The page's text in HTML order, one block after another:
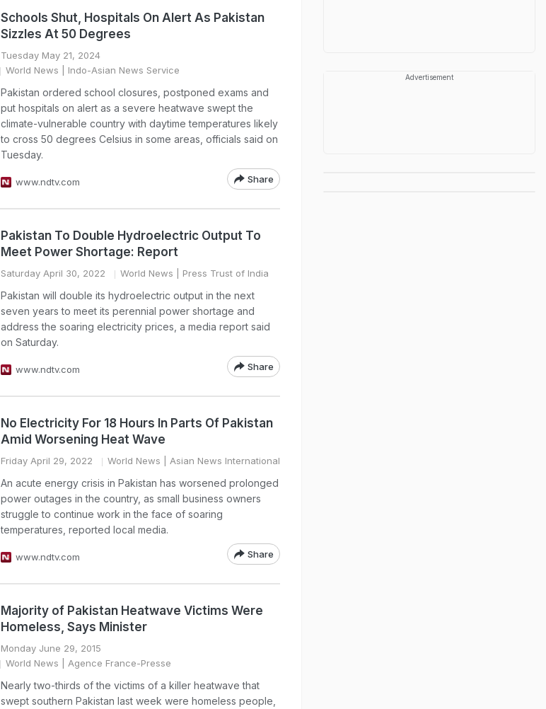
Schools Shut, Hospitals On Alert As Pakistan
Sizzles At 50 Degrees
Tuesday May 21, 2024
World News | Indo-Asian News Service
Pakistan ordered school closures, postponed exams and
put hospitals on alert as a severe heatwave swept the
climate-vulnerable country with daytime temperatures likely
to cross 50 degrees Celsius in some areas, officials said on
Tuesday.
www.ndtv.com Share
Pakistan To Double Hydroelectric Output To
Meet Power Shortage: Report
Saturday April 30, 2022 World News | Press Trust of India
Pakistan will double its hydroelectric output in the next
seven years to meet its perennial power shortage and
address the soaring electricity prices, a media report said
on Saturday.
www.ndtv.com Share
No Electricity For 18 Hours In Parts Of Pakistan
Amid Worsening Heat Wave
Friday April 29, 2022 World News | Asian News International
An acute energy crisis in Pakistan has worsened prolonged
power outages in the country, as small business owners
struggle to continue work in the face of soaring
temperatures, reported local media.
www.ndtv.com Share
Majority of Pakistan Heatwave Victims Were
Homeless, Says Minister
Monday June 29, 2015
World News | Agence France-Presse
Nearly two-thirds of the victims of a killer heatwave that
swept southern Pakistan last week were homeless people,
Advertisement